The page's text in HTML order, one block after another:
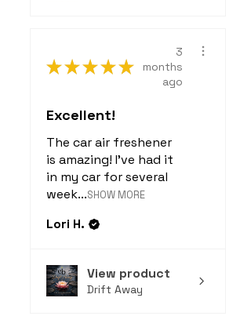
★★★★★
3
months
ago
Excellent!
The car air freshener
is amazing! I've had it
in my car for several
week...SHOW MORE
Lori H.
View product
Drift Away